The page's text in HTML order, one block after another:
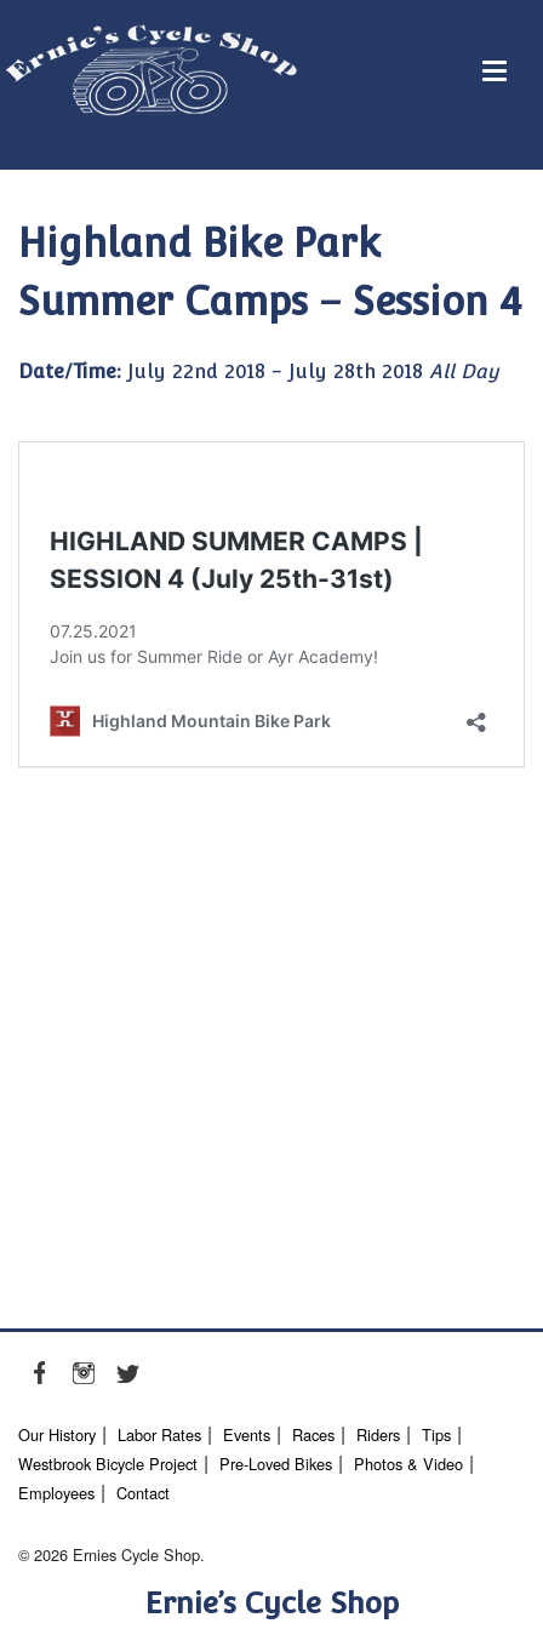
Highland Bike Park
Summer Camps – Session 4
Date/Time: July 22nd 2018 - July 28th 2018 All Day
Our History Labor Rates Events Races Riders
Tips
Westbrook Bicycle Project
Pre-Loved Bikes
Photos & Video
Employees
Contact
© 2026 Ernies Cycle Shop.
Ernie’s Cycle Shop